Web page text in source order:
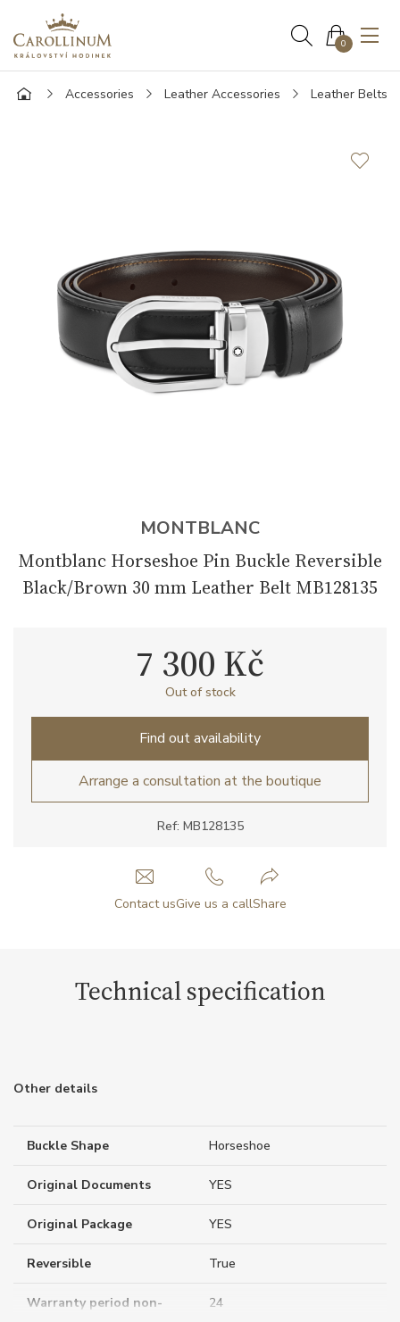
0
Accessories Leather Accessories Leather Belts
MONTBLANC
Montblanc Horseshoe Pin Buckle Reversible
Black/Brown 30 mm Leather Belt MB128135
Ref: MB128135
7 300 Kč
Out of stock
Find out availability
Arrange a consultation at the boutique
Contact usGive us a callShare
Technical specification
Other details
Buckle Shape Horseshoe
Original Documents YES
Original Package YES
Reversible True
Warranty period non-
24